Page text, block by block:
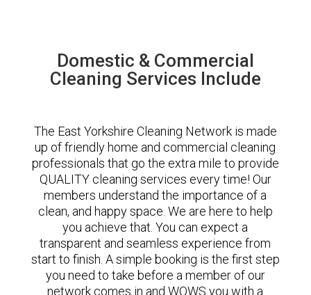
Domestic & Commercial
Cleaning Services Include
The East Yorkshire Cleaning Network is made
up of friendly home and commercial cleaning
professionals that go the extra mile to provide
QUALITY cleaning services every time! Our
members understand the importance of a
clean, and happy space. We are here to help
you achieve that. You can expect a
transparent and seamless experience from
start to finish. A simple booking is the first step
you need to take before a member of our
network comes in and WOWS you with a